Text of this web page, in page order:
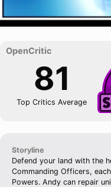
81
Top Critics Average
Storyline
Defend your land with the
Commanding Officers,
Powers. Andy can repair